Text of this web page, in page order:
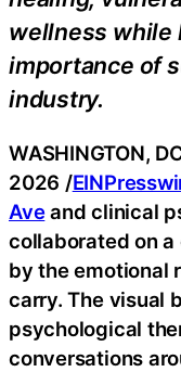
wellness while
importance of
industry.
WASHINGTON,
2026 /
Aveand clinical
collaborated on
by the emotional
carry. The visual
psychological
conversations